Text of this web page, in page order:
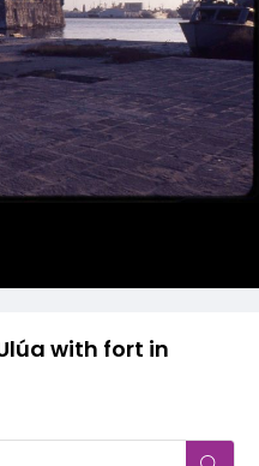
with fort in